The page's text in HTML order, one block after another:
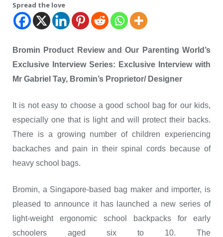
Spread the love
Bromin Product Review and Our Parenting World’s
Exclusive Interview Series: Exclusive Interview with
Mr Gabriel Tay, Bromin’s Proprietor/ Designer
It is not easy to choose a good school bag for our kids,
especially one that is light and will protect their backs.
There is a growing number of children experiencing
backaches and pain in their spinal cords because of
heavy school bags.
Bromin, a Singapore-based bag maker and importer, is
pleased to announce it has launched a new series of
light-weight ergonomic school backpacks for early
schoolers aged six to 10. The